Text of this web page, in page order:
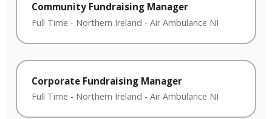
Community Fundraising Manager
Full Time - Northern Ireland - Air Ambulance NI
Corporate Fundraising Manager
Full Time - Northern Ireland - Air Ambulance NI